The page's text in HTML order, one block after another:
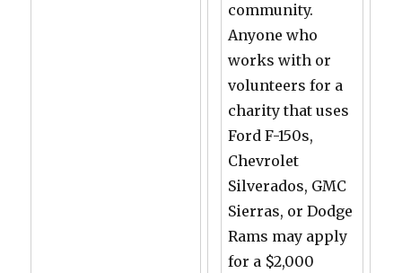
community.
Anyone who
works with or
volunteers for a
charity that uses
Ford F-150s,
Chevrolet
Silverados, GMC
Sierras, or Dodge
Rams may apply
for a $2,000